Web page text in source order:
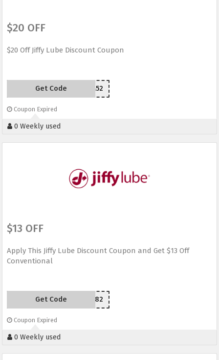
$20 OFF
$20 Off Jiffy Lube Discount Coupon
YPS2M52
Get Code
Coupon Expired
0 Weekly used
$13 OFF
Apply This Jiffy Lube Discount Coupon and Get $13 Off
Conventional
M39482
Get Code
Coupon Expired
0 Weekly used